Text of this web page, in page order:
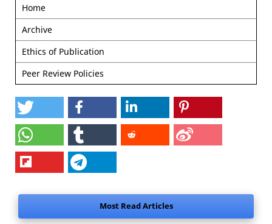
Home
Archive
Ethics of Publication
Peer Review Policies
Most Read Articles